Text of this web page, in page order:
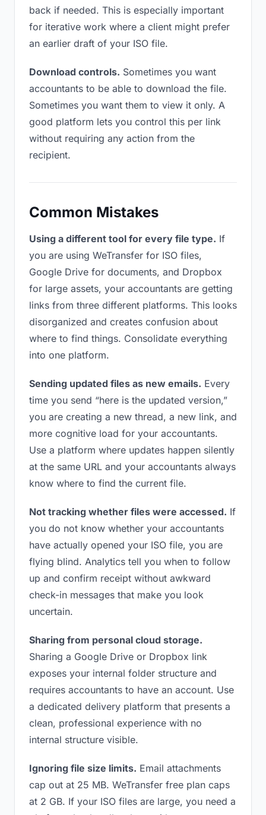
back if needed. This is especially important
for iterative work where a client might prefer
an earlier draft of your ISO file.
Download controls. Sometimes you want
accountants to be able to download the file.
Sometimes you want them to view it only. A
good platform lets you control this per link
without requiring any action from the
recipient.
Common Mistakes
Using a different tool for every file type. If
you are using WeTransfer for ISO files,
Google Drive for documents, and Dropbox
for large assets, your accountants are getting
links from three different platforms. This looks
disorganized and creates confusion about
where to find things. Consolidate everything
into one platform.
Sending updated files as new emails. Every
time you send “here is the updated version,”
you are creating a new thread, a new link, and
more cognitive load for your accountants.
Use a platform where updates happen silently
at the same URL and your accountants always
know where to find the current file.
Not tracking whether files were accessed. If
you do not know whether your accountants
have actually opened your ISO file, you are
flying blind. Analytics tell you when to follow
up and confirm receipt without awkward
check-in messages that make you look
uncertain.
Sharing from personal cloud storage.
Sharing a Google Drive or Dropbox link
exposes your internal folder structure and
requires accountants to have an account. Use
a dedicated delivery platform that presents a
clean, professional experience with no
internal structure visible.
Ignoring file size limits. Email attachments
cap out at 25 MB. WeTransfer free plan caps
at 2 GB. If your ISO files are large, you need a